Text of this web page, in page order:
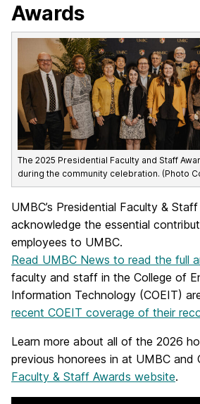
Awards
The 2025 Presidential Faculty and Staff
during the community celebration. (Photo
UMBC’s Presidential Faculty &
acknowledge the essential
employees to UMBC.
Read UMBC News to read the full
faculty and staff in the College of
Information Technology (COEIT)
recent COEIT coverage of their
Learn more about all of the 2026
previous honorees in at UMBC and
Faculty & Staff Awards website.